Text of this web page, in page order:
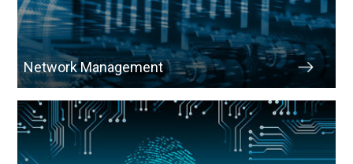
Network Management